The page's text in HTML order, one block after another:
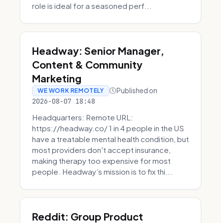
role is ideal for a seasoned perf...
Headway: Senior Manager,
Content & Community
Marketing
WE WORK REMOTELY Published on
2026-08-07 18:48
Headquarters: Remote URL:
https://headway.co/ 1 in 4 people in the US
have a treatable mental health condition, but
most providers don't accept insurance,
making therapy too expensive for most
people. Headway’s mission is to fix thi...
Reddit: Group Product